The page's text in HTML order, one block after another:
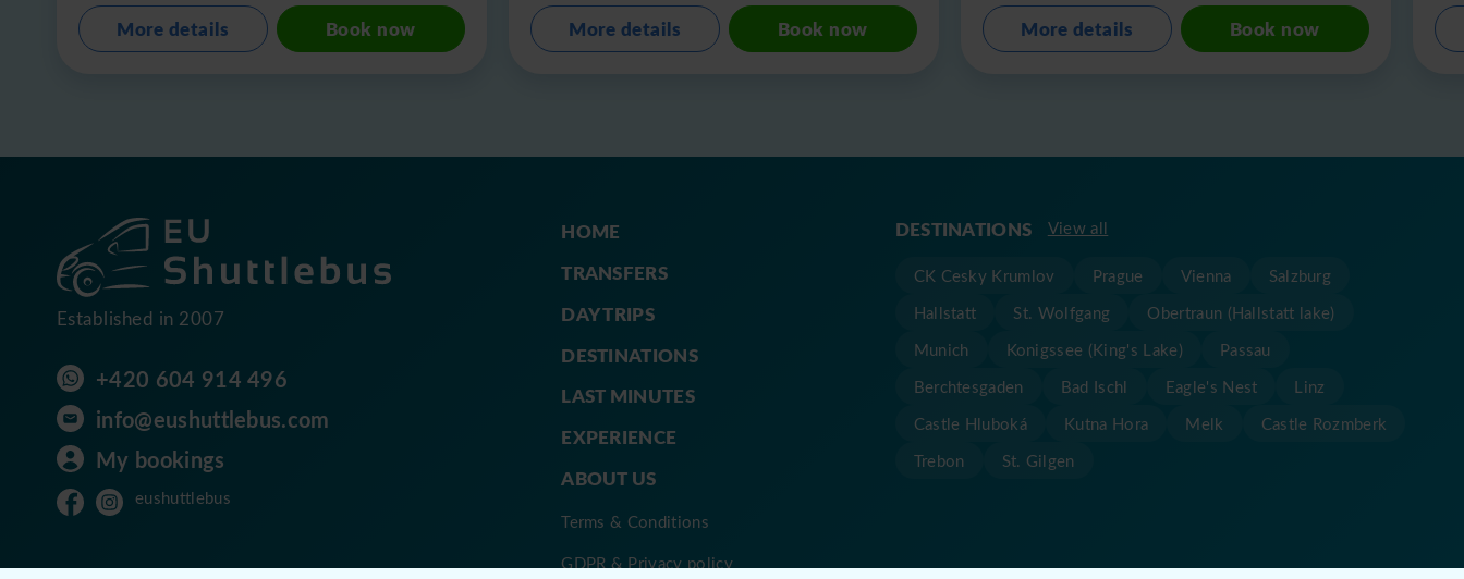
More details Book now More details Book now More details Book now
Established in 2007
+420 604 914 496
info@eushuttlebus.com
My bookings
eushuttlebus
HOME
TRANSFERS
DAY TRIPS
DESTINATIONS
LAST MINUTES
EXPERIENCE
ABOUT US
Terms & Conditions
GDPR & Privacy policy
DESTINATIONS View all
CK Cesky Krumlov Prague Vienna
Salzburg
Hallstatt
St. Wolfgang
Obertraun (Hallstatt lake)
Munich
Konigssee (King's Lake)
Passau
Berchtesgaden
Bad Ischl Eagle's Nest
Linz
Castle Hluboká
Kutna Hora Melk
Castle Rozmberk
Trebon
St. Gilgen